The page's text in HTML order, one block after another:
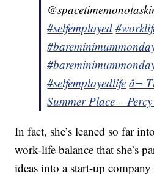
#selfemployed
#selfemployedlife â¬
Summer Place –
In fact, she’s leaned so far
work-life balance that she’s
ideas into a start-up